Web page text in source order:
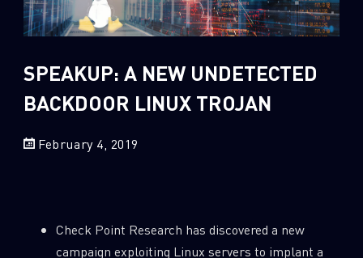
Sandblast File Analysis
Crypto 2
0
Demos
Global Cyber Attack Reports
Russo-Ukrainian War 1
SPEAKUP: A NEW UNDETECTED
BACKDOOR LINUX TROJAN
February 4, 2019
Check Point Research has discovered a new
campaign exploiting Linux servers to implant a